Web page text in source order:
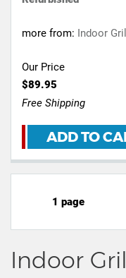
more from: Indoor
Our Price
$89.95
Free Shipping
ADD TO
1 page
Indoor